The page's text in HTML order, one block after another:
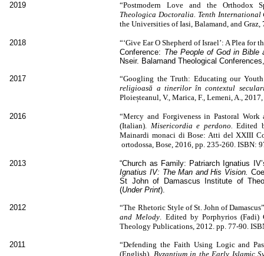
2019
“Postmodern Love and the Orthodox
Theologica Doctoralia. Tenth International
the Universities of Iasi, Balamand, and
2018
“‘Give Ear O Shepherd of Israel’: A Plea for
Conference: The People of God in Bible
Nseir. Balamand Theological
2017
“Googling the Truth: Educating our
religioasă a tinerilor în contextul
Ploieșteanul, V., Marica, F., Lemeni, A.,
2016
“Mercy and Forgiveness in Pastoral
(Italian). Misericordia e perdono.Edited
Mainardi monaci di Bose: Atti del XXIII
ortodossa, Bose, 2016, pp. 235-260. ISBN:
2013
“Church as Family: Patriarch Ignatius
Ignatius IV: The Man and His Vision.
St John of Damascus Institute of
(Under Print).
2012
“The Rhetoric Style of St. John of
and Melody. Edited by Porphyrios (Fadi)
Theology Publications, 2012. pp. 77-90.
2011
“Defending the Faith Using Logic and
(English). Byzantium in the Early Islamic